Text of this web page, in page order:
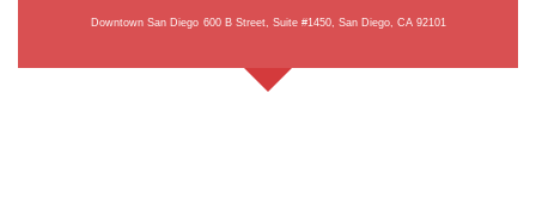
Downtown San Diego 600 B Street, Suite #1450, San Diego, CA 92101